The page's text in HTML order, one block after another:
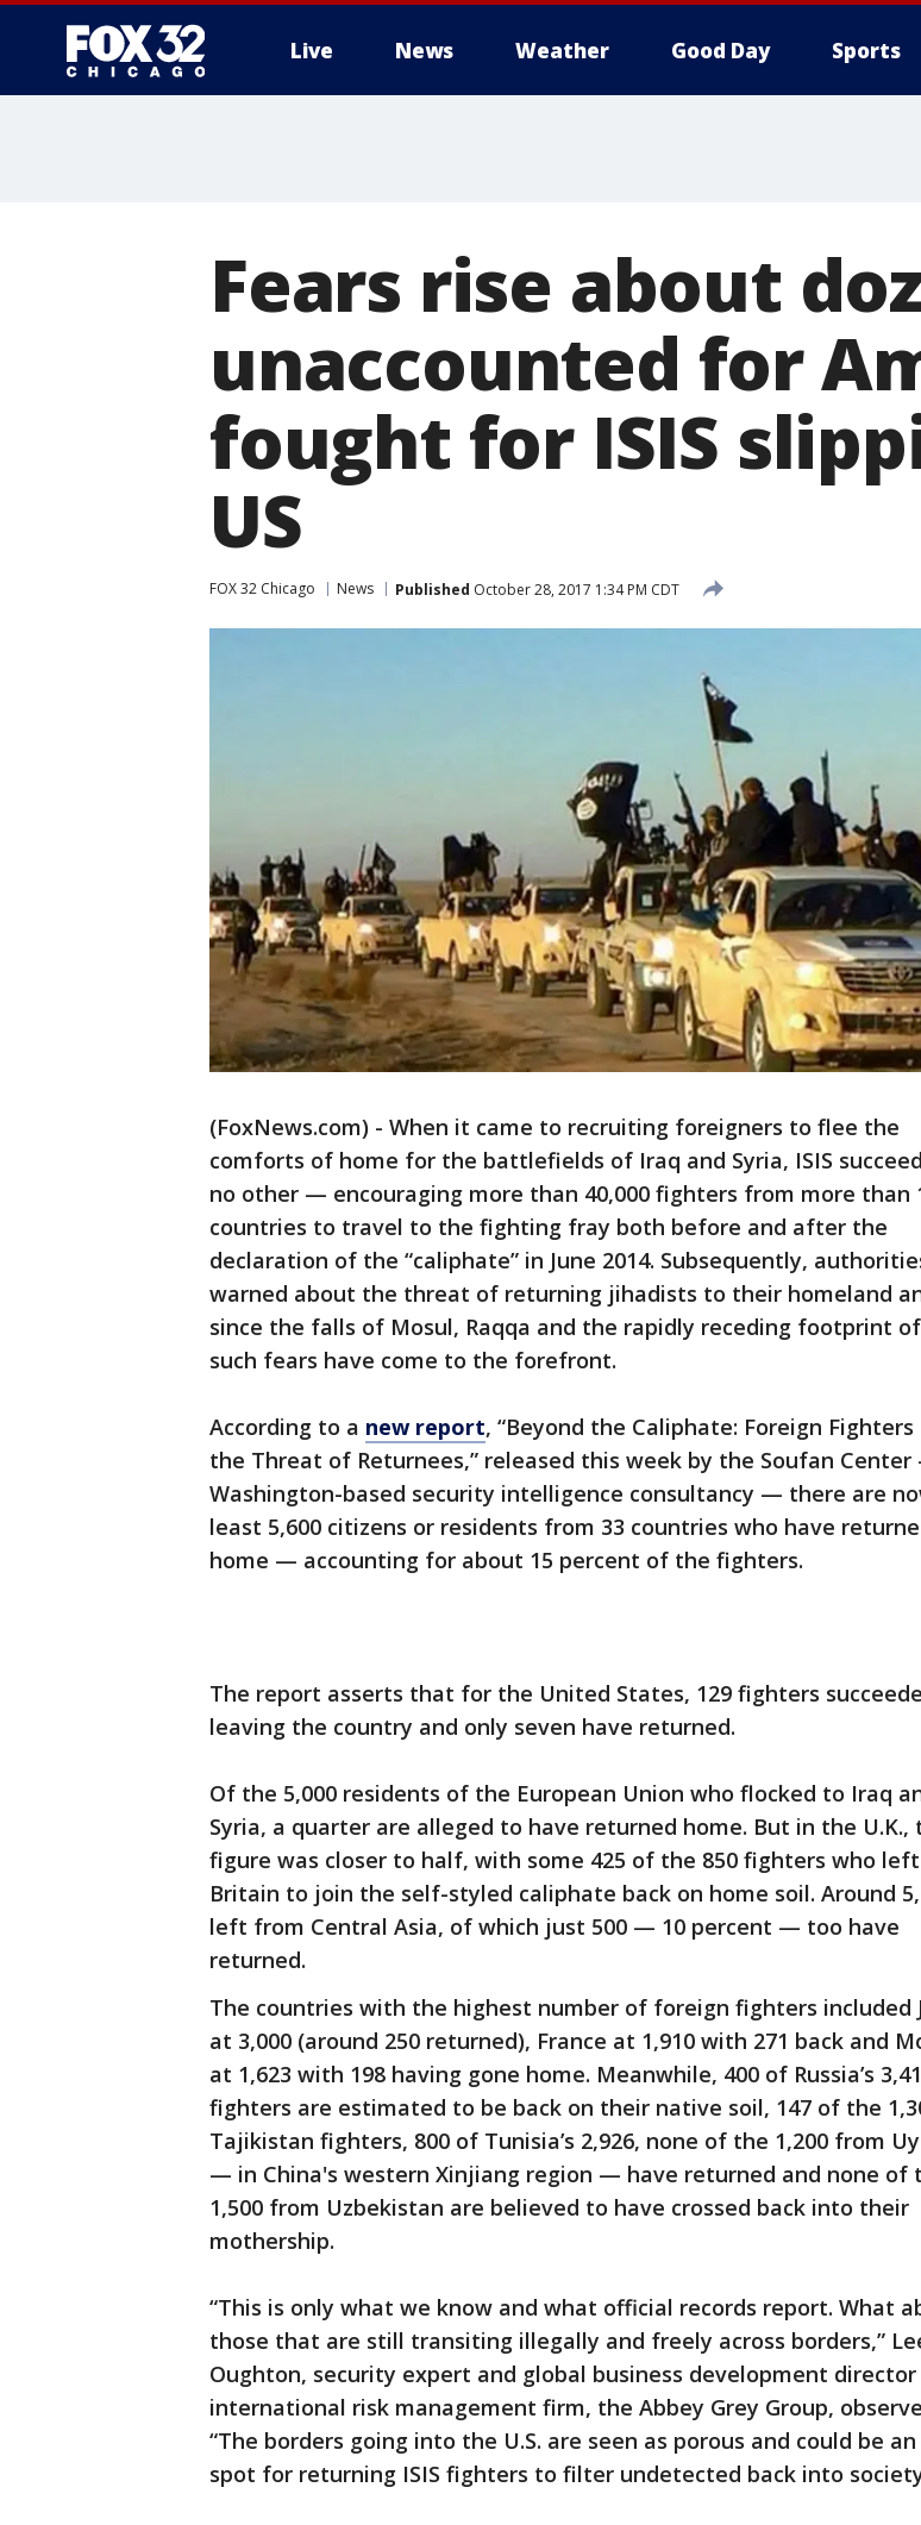
Live News Weather Good Day Sports
Fears rise about
unaccounted for
fought for ISIS
US
FOX 32 Chicago News Published October 28, 2017 1:34 PM CDT
(FoxNews.com) - When it came to recruiting foreigners to flee the
comforts of home for the battlefields of Iraq and Syria, ISIS
no other — encouraging more than 40,000 fighters from more than
countries to travel to the fighting fray both before and after the
declaration of the “caliphate” in June 2014. Subsequently,
warned about the threat of returning jihadists to their homeland
since the falls of Mosul, Raqqa and the rapidly receding footprint of
such fears have come to the forefront.
According to a new report, “Beyond the Caliphate: Foreign Fighters
the Threat of Returnees,” released this week by the Soufan
Washington-based security intelligence consultancy — there are
least 5,600 citizens or residents from 33 countries who have
home — accounting for about 15 percent of the fighters.
The report asserts that for the United States, 129 fighters
leaving the country and only seven have returned.
Of the 5,000 residents of the European Union who flocked to Iraq
Syria, a quarter are alleged to have returned home. But in the U.K.,
figure was closer to half, with some 425 of the 850 fighters who left
Britain to join the self-styled caliphate back on home soil. Around
left from Central Asia, of which just 500 — 10 percent — too have
returned.
The countries with the highest number of foreign fighters included
at 3,000 (around 250 returned), France at 1,910 with 271 back and
at 1,623 with 198 having gone home. Meanwhile, 400 of Russia’s
fighters are estimated to be back on their native soil, 147 of the
Tajikistan fighters, 800 of Tunisia’s 2,926, none of the 1,200 from
— in China's western Xinjiang region — have returned and none of
1,500 from Uzbekistan are believed to have crossed back into their
mothership.
“This is only what we know and what official records report. What
those that are still transiting illegally and freely across borders,”
Oughton, security expert and global business development
international risk management firm, the Abbey Grey Group,
“The borders going into the U.S. are seen as porous and could be
spot for returning ISIS fighters to filter undetected back into